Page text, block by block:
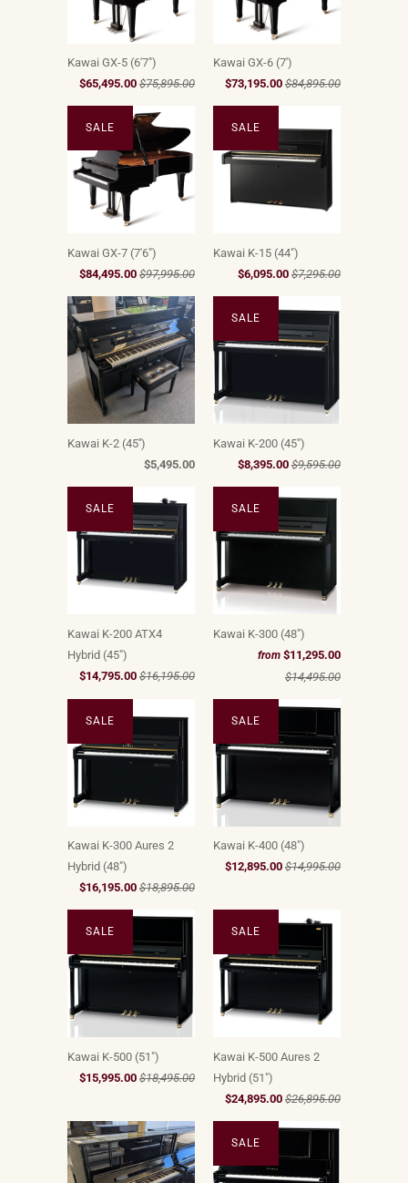
Kawai GX-5 (6'7")
$65,495.00 $75,895.00
Kawai GX-6 (7')
$73,195.00 $84,895.00
Kawai GX-7 (7'6")
$84,495.00 $97,995.00
SALE
Kawai K-15 (44")
$6,095.00 $7,295.00
SALE
Kawai K-2 (45'')
$5,495.00
Kawai K-200 (45")
$8,395.00 $9,595.00
SALE
Kawai K-200 ATX4
Hybrid (45")
$14,795.00 $16,195.00
SALE
Kawai K-300 (48")
from $11,295.00
$14,495.00
SALE
Kawai K-300 Aures 2
Hybrid (48")
$16,195.00 $18,895.00
SALE
Kawai K-400 (48")
$12,895.00 $14,995.00
SALE
Kawai K-500 (51")
$15,995.00 $18,495.00
SALE
Kawai K-500 Aures 2
Hybrid (51")
$24,895.00 $26,895.00
SALE
SALE